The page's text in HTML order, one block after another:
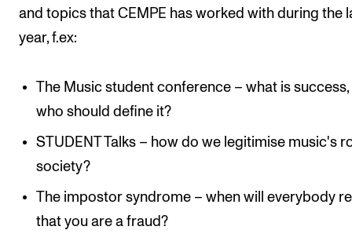
The Library
Committees
Who Does What in the Administration?
and topics that CEMPE has worked with during the
year, f.ex:
The Music student conference – what is success,
who should define it?
STUDENT Talks – how do we legitimise music's
society?
The impostor syndrome – when will everybody
that you are a fraud?